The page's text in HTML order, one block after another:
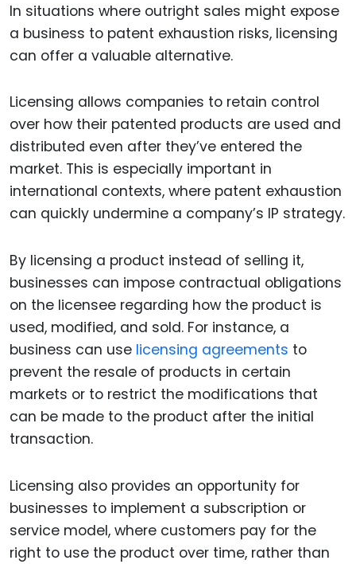
In situations where outright sales might expose
a business to patent exhaustion risks, licensing
can offer a valuable alternative.
Licensing allows companies to retain control
over how their patented products are used and
distributed even after they’ve entered the
market. This is especially important in
international contexts, where patent exhaustion
can quickly undermine a company’s IP strategy.
By licensing a product instead of selling it,
businesses can impose contractual obligations
on the licensee regarding how the product is
used, modified, and sold. For instance, a
business can use licensing agreements to
prevent the resale of products in certain
markets or to restrict the modifications that
can be made to the product after the initial
transaction.
Licensing also provides an opportunity for
businesses to implement a subscription or
service model, where customers pay for the
right to use the product over time, rather than